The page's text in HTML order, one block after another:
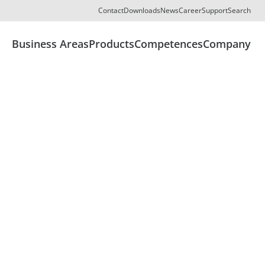
ContactDownloadsNewsCareerSupportSearch
Business AreasProductsCompetencesCompany